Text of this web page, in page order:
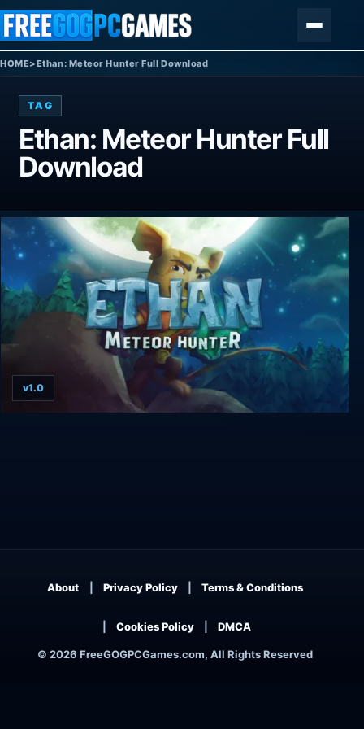
Skip to content
HOME>Ethan: Meteor Hunter Full Download
TAG
Ethan: Meteor Hunter Full
Download
v1.0
© 2026 FreeGOGPCGames.com, All Rights Reserved
About Privacy Policy Terms & Conditions
Cookies Policy DMCA